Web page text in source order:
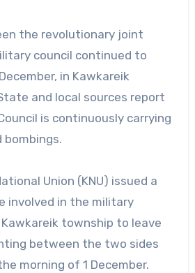
the revolutionary joint
council continued to
in Kawkareik
and local sources report
is continuously carrying
Union (KNU) issued a
involved in the military
township to leave
between the two sides
morning of 1 December.